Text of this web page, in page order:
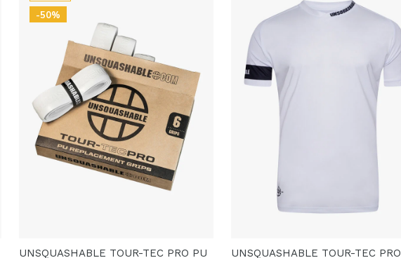
-50%
UNSQUASHABLE TOUR-TEC PRO PU
UNSQUASHABLE TOUR-TEC PRO